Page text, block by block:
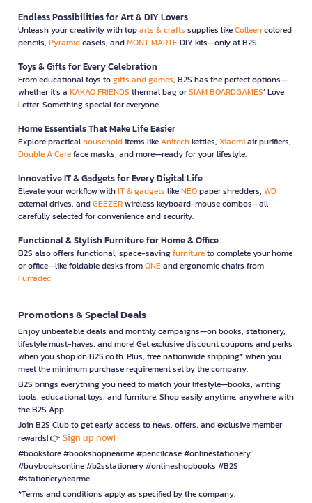
Endless Possibilities for Art & DIY Lovers
Unleash your creativity with toparts & crafts supplies likeColleencolored
pencils, Pyramideasels, andMONT MARTEDIY kits—only at B2S.
Toys & Gifts for Every Celebration
From educational toys togifts and games, B2S has the perfect options—
whether it’s a KAKAO FRIENDS thermal bag orSIAM BOARDGAMES’ Love
Letter. Something special for everyone.
Home Essentials That Make Life Easier
Explore practicalhouseholditems likeAnitechkettles, Xiaomiair purifiers,
Double A Careface masks, and more—ready for your lifestyle.
Innovative IT & Gadgets for Every Digital Life
Elevate your workflow withIT & gadgets likeNEOpaper shredders, WD
external drives, andGEEZERwireless keyboard-mouse combos—all
carefully selected for convenience and security.
Functional & Stylish Furniture for Home & Office
B2S also offers functional, space-savingfurnitureto complete your home
or office—like foldable desks fromONEand ergonomic chairs from
Furradec
Promotions & Special Deals
Enjoy unbeatable deals and monthly campaigns—on books, stationery,
lifestyle must-haves, and more! Get exclusive discount coupons and perks
when you shop on B2S.co.th. Plus, free nationwide shipping* when you
meet the minimum purchase requirement set by the company.
B2S brings everything you need to match your lifestyle—books, writing
tools, educational toys, and furniture. Shop easily anytime, anywhere with
the B2S App.
Join B2S Club to get early access to news, offers, and exclusive member
rewards! 👉 Sign up now!
#bookstore #bookshopnearme #pencilcase #onlinestationery
#buybooksonline #b2sstationery #onlineshopbooks #B2S
#stationerynearme
*Terms and conditions apply as specified by the company.